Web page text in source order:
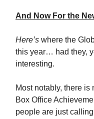
And Now For the
Here’s where the
this year… had they,
interesting.
Most notably, there
Box Office
people are just